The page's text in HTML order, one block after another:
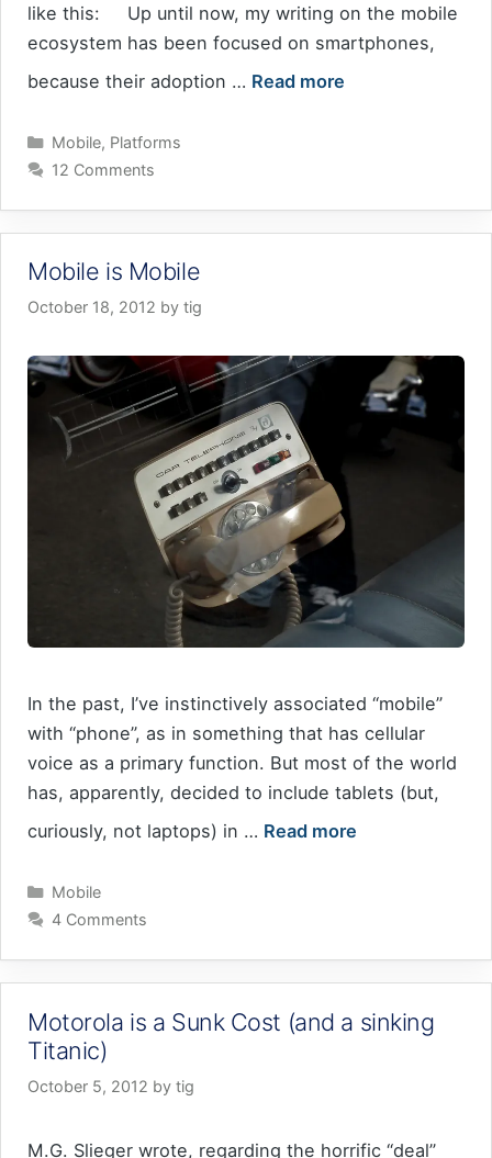
like this: Up until now, my writing on the mobile
ecosystem has been focused on smartphones,
because their adoption … Read more
Categories
Mobile, Platforms
12 Comments
Mobile is Mobile
October 18, 2012 by tig
In the past, I’ve instinctively associated “mobile”
with “phone”, as in something that has cellular
voice as a primary function. But most of the world
has, apparently, decided to include tablets (but,
curiously, not laptops) in … Read more
Categories
Mobile
4 Comments
Motorola is a Sunk Cost (and a sinking
Titanic)
October 5, 2012 by tig
M.G. Slieger wrote, regarding the horrific “deal”